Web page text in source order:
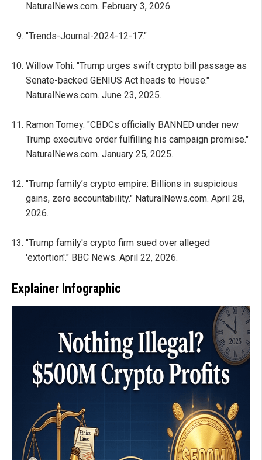
NaturalNews.com. February 3, 2026.
"Trends-Journal-2024-12-17."
Willow Tohi. "Trump urges swift crypto bill passage as
Senate-backed GENIUS Act heads to House."
NaturalNews.com. June 23, 2025.
Ramon Tomey. "CBDCs officially BANNED under new
Trump executive order fulfilling his campaign promise."
NaturalNews.com. January 25, 2025.
"Trump family’s crypto empire: Billions in suspicious
gains, zero accountability." NaturalNews.com. April 28,
2026.
"Trump family's crypto firm sued over alleged
'extortion'." BBC News. April 22, 2026.
Explainer Infographic